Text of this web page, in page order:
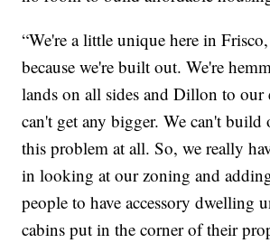
“We're a little unique here in
because we're built out. We're
lands on all sides and Dillon to our
can't get any bigger. We can't
this problem at all. So, we really
in looking at our zoning and
people to have accessory dwelling
cabins put in the corner of their